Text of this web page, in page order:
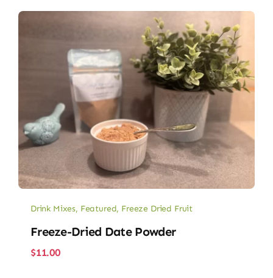
Drink Mixes, Featured, Freeze Dried Fruit
Freeze-Dried Date Powder
$11.00